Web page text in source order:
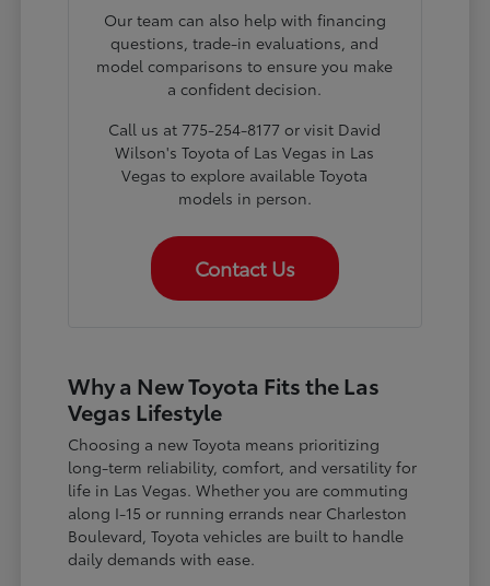
Our team can also help with financing
questions, trade-in evaluations, and
model comparisons to ensure you make
a confident decision.
Call us at 775-254-8177 or visit David
Wilson's Toyota of Las Vegas in Las
Vegas to explore available Toyota
models in person.
Contact Us
Why a New Toyota Fits the Las
Vegas Lifestyle
Choosing a new Toyota means prioritizing
long-term reliability, comfort, and versatility for
life in Las Vegas. Whether you are commuting
along I-15 or running errands near Charleston
Boulevard, Toyota vehicles are built to handle
daily demands with ease.